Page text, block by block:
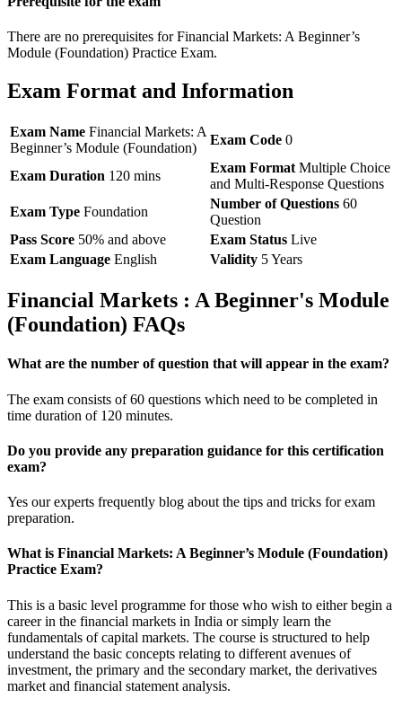
There are no prerequisites for Financial Markets: A Beginner’s
Module (Foundation) Practice Exam.
Exam Format and Information
Exam Name Financial Markets: A
Beginner’s Module (Foundation)
Exam Code 0
Exam Duration 120 mins
Exam Format Multiple Choice
and Multi-Response Questions
Exam Type Foundation
Number of Questions 60
Question
Pass Score 50% and above Exam Status Live
Exam Language English Validity 5 Years
Financial Markets : A Beginner's Module
(Foundation) FAQs
What are the number of question that will appear in the exam?
The exam consists of 60 questions which need to be completed in
time duration of 120 minutes.
Do you provide any preparation guidance for this certification
exam?
Yes our experts frequently blog about the tips and tricks for exam
preparation.
What is Financial Markets: A Beginner’s Module (Foundation)
Practice Exam?
This is a basic level programme for those who wish to either begin a
career in the financial markets in India or simply learn the
fundamentals of capital markets. The course is structured to help
understand the basic concepts relating to different avenues of
investment, the primary and the secondary market, the derivatives
market and financial statement analysis.